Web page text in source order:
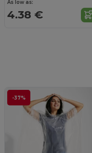
As low as:
4.38 €
-37%